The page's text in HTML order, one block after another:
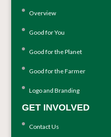
Overview
Good for You
Good for the Planet
Good for the Farmer
Logo and Branding
GET INVOLVED
Contact Us